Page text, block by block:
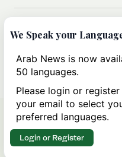
All you need to know
amid the migration
We Speak your
Arab News is now
50 languages.
Please login or
your email to select
preferred languages.
Login or Register